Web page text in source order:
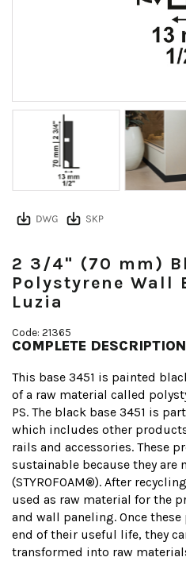
2 3/4" (70 mm)
Polystyrene Wall
Luzia
Code: 21365
COMPLETE DESCRIPTION
This base 3451 is painted
of a raw material called
PS. The black base 3451 is
which includes other
rails and accessories. These
sustainable because they are
(STYROFOAM®). After
used as raw material for the
and wall paneling. Once
end of their useful life, they
transformed into raw